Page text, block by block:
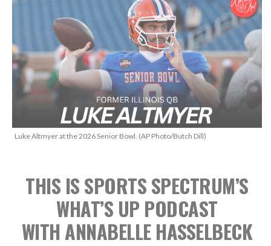
Luke Altmyer at the 2026 Senior Bowl. (AP Photo/Butch Dill)
THIS IS SPORTS SPECTRUM’S
WHAT’S UP PODCAST
WITH ANNABELLE HASSELBECK